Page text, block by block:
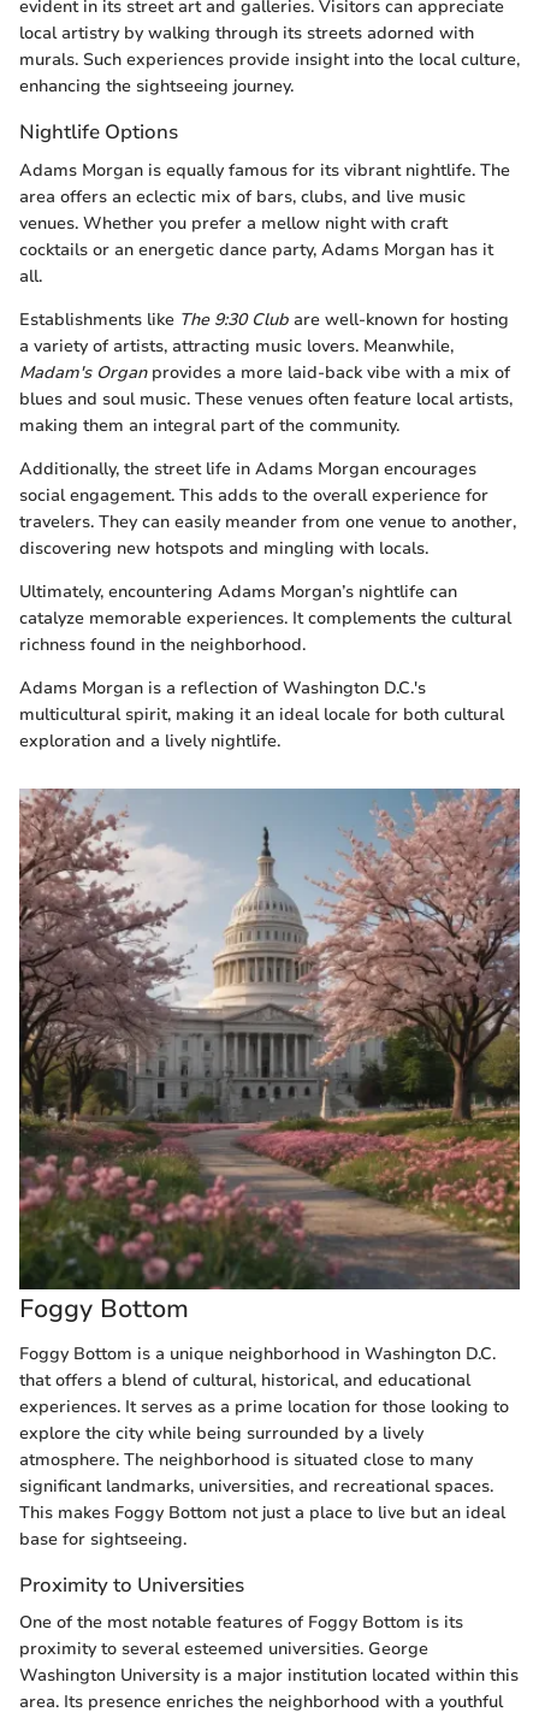
evident in its street art and galleries. Visitors can appreciate
local artistry by walking through its streets adorned with
murals. Such experiences provide insight into the local culture,
enhancing the sightseeing journey.
Nightlife Options
Adams Morgan is equally famous for its vibrant nightlife. The
area offers an eclectic mix of bars, clubs, and live music
venues. Whether you prefer a mellow night with craft
cocktails or an energetic dance party, Adams Morgan has it
all.
Establishments like The 9:30 Club are well-known for hosting
a variety of artists, attracting music lovers. Meanwhile,
Madam's Organprovides a more laid-back vibe with a mix of
blues and soul music. These venues often feature local artists,
making them an integral part of the community.
Additionally, the street life in Adams Morgan encourages
social engagement. This adds to the overall experience for
travelers. They can easily meander from one venue to another,
discovering new hotspots and mingling with locals.
Ultimately, encountering Adams Morgan’s nightlife can
catalyze memorable experiences. It complements the cultural
richness found in the neighborhood.
Adams Morgan is a reflection of Washington D.C.'s
multicultural spirit, making it an ideal locale for both cultural
exploration and a lively nightlife.
Foggy Bottom
Foggy Bottom is a unique neighborhood in Washington D.C.
that offers a blend of cultural, historical, and educational
experiences. It serves as a prime location for those looking to
explore the city while being surrounded by a lively
atmosphere. The neighborhood is situated close to many
significant landmarks, universities, and recreational spaces.
This makes Foggy Bottom not just a place to live but an ideal
base for sightseeing.
Proximity to Universities
One of the most notable features of Foggy Bottom is its
proximity to several esteemed universities. George
Washington University is a major institution located within this
area. Its presence enriches the neighborhood with a youthful